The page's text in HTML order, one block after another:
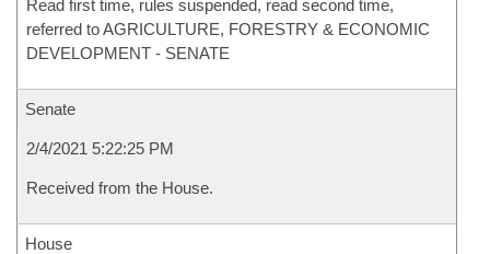
Read first time, rules suspended, read second time,
referred to AGRICULTURE, FORESTRY & ECONOMIC
DEVELOPMENT - SENATE
Senate
2/4/2021 5:22:25 PM
Received from the House.
House